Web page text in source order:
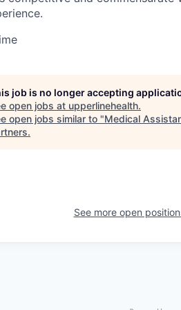
job is no longer accepting
open jobs at upperlinehealth.
open jobs similar to "Medical
.
See more open